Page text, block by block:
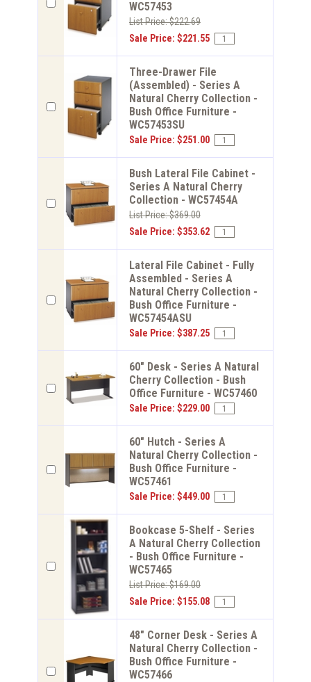
WC57453
List Price: $222.69
Sale Price: $221.55
Three-Drawer File
(Assembled) - Series A
Natural Cherry Collection -
Bush Office Furniture -
WC57453SU
Sale Price: $251.00
Bush Lateral File Cabinet -
Series A Natural Cherry
Collection - WC57454A
List Price: $369.00
Sale Price: $353.62
Lateral File Cabinet - Fully
Assembled - Series A
Natural Cherry Collection -
Bush Office Furniture -
WC57454ASU
Sale Price: $387.25
60" Desk - Series A Natural
Cherry Collection - Bush
Office Furniture - WC57460
Sale Price: $229.00
60" Hutch - Series A
Natural Cherry Collection -
Bush Office Furniture -
WC57461
Sale Price: $449.00
Bookcase 5-Shelf - Series
A Natural Cherry Collection
- Bush Office Furniture -
WC57465
List Price: $169.00
Sale Price: $155.08
48" Corner Desk - Series A
Natural Cherry Collection -
Bush Office Furniture -
WC57466